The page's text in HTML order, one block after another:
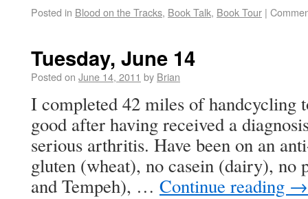
Posted in Blood on the Tracks, Book Talk, Book Tour |
Tuesday, June 14
Posted on June 14, 2011 by Brian
I completed 42 miles of handcycling
good after having received a
serious arthritis. Have been on an
gluten (wheat), no casein (dairy), no
and Tempeh), … Continue reading →